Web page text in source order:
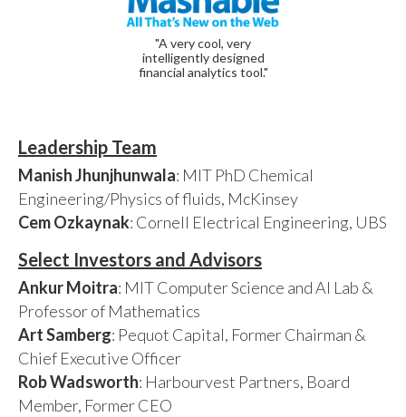
"A very cool, very
intelligently designed
financial analytics tool."
Leadership Team
Manish Jhunjhunwala: MIT PhD Chemical
Engineering/Physics of fluids, McKinsey
Cem Ozkaynak: Cornell Electrical Engineering, UBS
Select Investors and Advisors
Ankur Moitra: MIT Computer Science and AI Lab &
Professor of Mathematics
Art Samberg: Pequot Capital, Former Chairman &
Chief Executive Officer
Rob Wadsworth: Harbourvest Partners, Board
Member, Former CEO